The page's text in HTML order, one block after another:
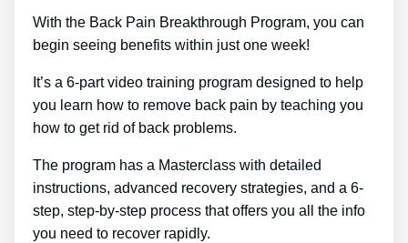
With the Back Pain Breakthrough Program, you can
begin seeing benefits within just one week!
It’s a 6-part video training program designed to help
you learn how to remove back pain by teaching you
how to get rid of back problems.
The program has a Masterclass with detailed
instructions, advanced recovery strategies, and a 6-
step, step-by-step process that offers you all the info
you need to recover rapidly.